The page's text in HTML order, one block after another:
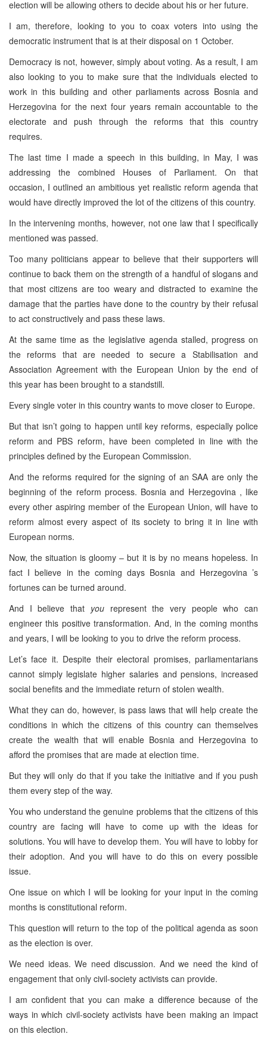
election will be allowing others to decide about his or her future.
I am, therefore, looking to you to coax voters into using the
democratic instrument that is at their disposal on 1 October.
Democracy is not, however, simply about voting. As a result, I am
also looking to you to make sure that the individuals elected to
work in this building and other parliaments across Bosnia and
Herzegovina for the next four years remain accountable to the
electorate and push through the reforms that this country
requires.
The last time I made a speech in this building, in May, I was
addressing the combined Houses of Parliament. On that
occasion, I outlined an ambitious yet realistic reform agenda that
would have directly improved the lot of the citizens of this country.
In the intervening months, however, not one law that I specifically
mentioned was passed.
Too many politicians appear to believe that their supporters will
continue to back them on the strength of a handful of slogans and
that most citizens are too weary and distracted to examine the
damage that the parties have done to the country by their refusal
to act constructively and pass these laws.
At the same time as the legislative agenda stalled, progress on
the reforms that are needed to secure a Stabilisation and
Association Agreement with the European Union by the end of
this year has been brought to a standstill.
Every single voter in this country wants to move closer to Europe.
But that isn’t going to happen until key reforms, especially police
reform and PBS reform, have been completed in line with the
principles defined by the European Commission.
And the reforms required for the signing of an SAA are only the
beginning of the reform process. Bosnia and Herzegovina , like
every other aspiring member of the European Union, will have to
reform almost every aspect of its society to bring it in line with
European norms.
Now, the situation is gloomy – but it is by no means hopeless. In
fact I believe in the coming days Bosnia and Herzegovina ’s
fortunes can be turned around.
And I believe that yourepresent the very people who can
engineer this positive transformation. And, in the coming months
and years, I will be looking to you to drive the reform process.
Let’s face it. Despite their electoral promises, parliamentarians
cannot simply legislate higher salaries and pensions, increased
social benefits and the immediate return of stolen wealth.
What they can do, however, is pass laws that will help create the
conditions in which the citizens of this country can themselves
create the wealth that will enable Bosnia and Herzegovina to
afford the promises that are made at election time.
But they will only do that if you take the initiative and if you push
them every step of the way.
You who understand the genuine problems that the citizens of this
country are facing will have to come up with the ideas for
solutions. You will have to develop them. You will have to lobby for
their adoption. And you will have to do this on every possible
issue.
One issue on which I will be looking for your input in the coming
months is constitutional reform.
This question will return to the top of the political agenda as soon
as the election is over.
We need ideas. We need discussion. And we need the kind of
engagement that only civil-society activists can provide.
I am confident that you can make a difference because of the
ways in which civil-society activists have been making an impact
on this election.